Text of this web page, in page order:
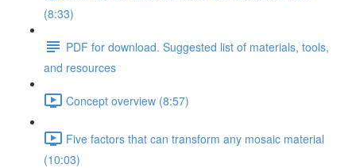
(8:33)
PDF for download. Suggested list of materials, tools,
and resources
Concept overview (8:57)
Five factors that can transform any mosaic material
(10:03)